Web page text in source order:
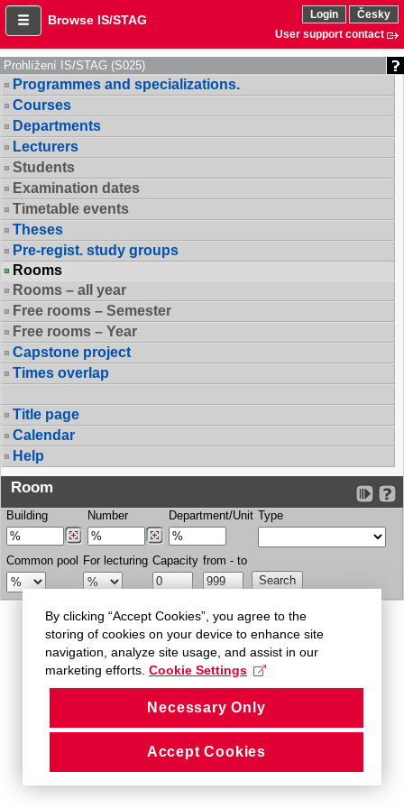
Browse IS/STAG Login
Česky
User support contact
Prohlížení IS/STAG (S025)
Programmes and specializations.
Courses
Departments
Lecturers
Students
Examination dates
Timetable events
Theses
Pre-regist. study groups
Rooms
Rooms – all year
Free rooms – Semester
Free rooms – Year
Capstone project
Times overlap
Title page
Calendar
Help
Room
Building Number Department/Unit Type
Common pool For lecturing Capacity from - to
By clicking “Accept Cookies”, you agree to the
storing of cookies on your device to enhance site
navigation, analyze site usage, and assist in our
marketing efforts. Cookie Settings
Necessary Only
Accept Cookies